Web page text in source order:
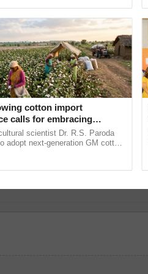
cotton import
calls for embracing
and enabling policy
R.S. Paroda
scientist Dr. R.S. Paroda
adopt next-generation GM cotton